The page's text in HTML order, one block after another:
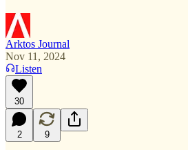
Arktos Journal
Nov 11, 2024
Listen
30
2 9